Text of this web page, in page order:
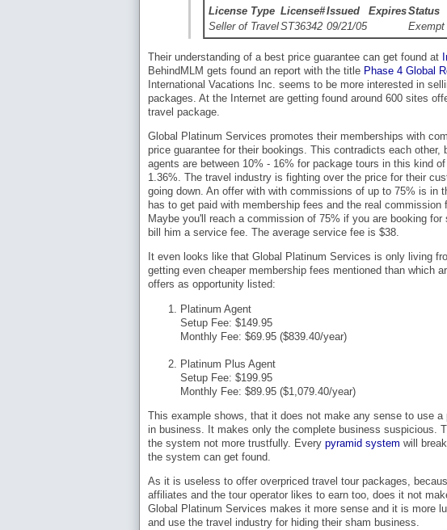
License Type License#Issued ExpiresStatus
Seller of TravelST36342 09/21/05 Exempt
Their understanding of a best price guarantee can get found at
BehindMLM gets found an report with the title Phase 4 Global
International Vacations Inc. seems to be more interested in
packages. At the Internet are getting found around 600 sites
travel package.
Global Platinum Services promotes their memberships with
price guarantee for their bookings. This contradicts each
agents are between 10% - 16% for package tours in this kind
1.36%. The travel industry is fighting over the price for their
going down. An offer with with commissions of up to 75% is in
has to get paid with membership fees and the real
Maybe you'll reach a commission of 75% if you are booking
bill him a service fee. The average service fee is $38.
It even looks like that Global Platinum Services is only living
getting even cheaper membership fees mentioned than which
offers as opportunity listed:
Platinum Agent
Setup Fee: $149.95
Monthly Fee: $69.95 ($839.40/year)
Platinum Plus Agent
Setup Fee: $199.95
Monthly Fee: $89.95 ($1,079.40/year)
This example shows, that it does not make any sense to use
in business. It makes only the complete business suspicious.
the system not more trustfully. Every pyramid system will
the system can get found.
As it is useless to offer overpriced travel tour packages,
affiliates and the tour operator likes to earn too, does it not
Global Platinum Services makes it more sense and it is more
and use the travel industry for hiding their sham business.